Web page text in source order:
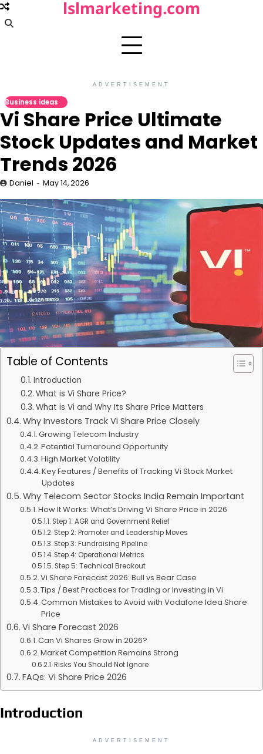
Skip
to
lslmarketing.com
ADVERTISEMENT
Business ideas
Vi Share Price Ultimate
Stock Updates and Market
Trends 2026
Daniel May 14, 2026
Table of Contents
Introduction
What is Vi Share Price?
What is Vi and Why Its Share Price Matters
Why Investors Track Vi Share Price Closely
Growing Telecom Industry
Potential Turnaround Opportunity
High Market Volatility
Key Features / Benefits of Tracking Vi Stock Market
Updates
Why Telecom Sector Stocks India Remain Important
How It Works: What’s Driving Vi Share Price in 2026
Step 1: AGR and Government Relief
Step 2: Promoter and Leadership Moves
Step 3: Fundraising Pipeline
Step 4: Operational Metrics
Step 5: Technical Breakout
Vi Share Forecast 2026: Bull vs Bear Case
Tips / Best Practices for Trading or Investing in Vi
Common Mistakes to Avoid with Vodafone Idea Share
Price
Vi Share Forecast 2026
Can Vi Shares Grow in 2026?
Market Competition Remains Strong
Risks You Should Not Ignore
FAQs: Vi Share Price 2026
Introduction
ADVERTISEMENT